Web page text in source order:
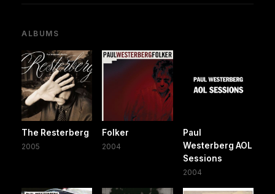
ALBUMS
The Resterberg
2005
Folker
2004
Paul
Westerberg AOL
Sessions
2004